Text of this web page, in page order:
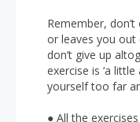
Remember,
or leaves you
don’t give up
exercise is ‘a
yourself too far
● All the